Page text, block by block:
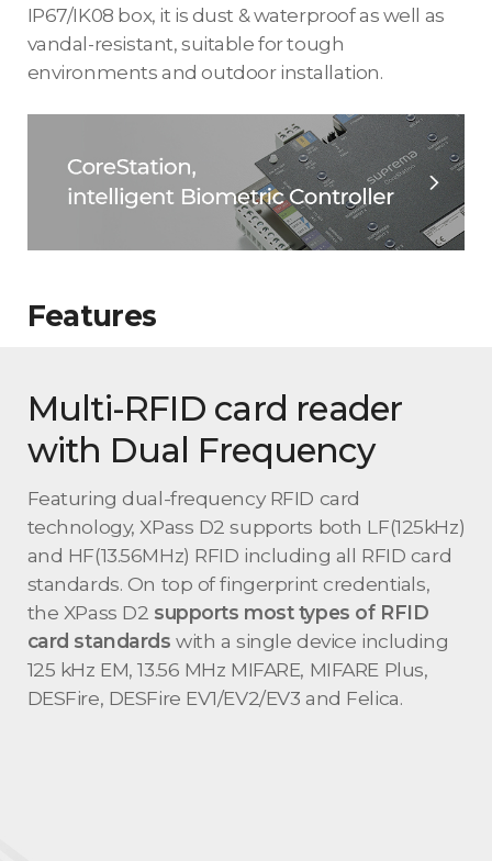
IP67/IK08 box, it is dust & waterproof as well as
vandal-resistant, suitable for tough
environments and outdoor installation.
Features
Multi-RFID card reader
with Dual Frequency
Featuring dual-frequency RFID card
technology, XPass D2 supports both LF(125kHz)
and HF(13.56MHz) RFID including all RFID card
standards. On top of fingerprint credentials,
the XPass D2 supports most types of RFID
card standards with a single device including
125 kHz EM, 13.56 MHz MIFARE, MIFARE Plus,
DESFire, DESFire EV1/EV2/EV3 and Felica.